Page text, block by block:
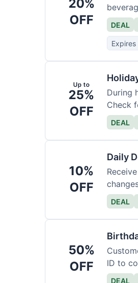
20%
OFF
DEAL
Up to
25%
OFF
During
Check
DEAL
10%
OFF
Daily
DEAL
50%
OFF
ID to
DEAL